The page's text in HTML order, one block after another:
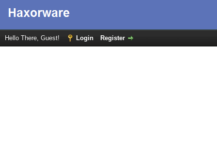
Hello There, Guest! Login Register